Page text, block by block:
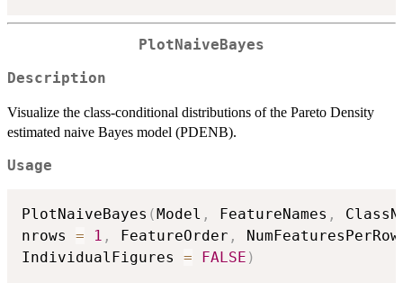
PlotNaiveBayes
Description
Visualize the class-conditional distributions of the Pareto Density
estimated naive Bayes model (PDENB).
Usage
PlotNaiveBayes ( Model , FeatureNames ,
nrows = 1 , FeatureOrder ,
IndividualFigures = FALSE )